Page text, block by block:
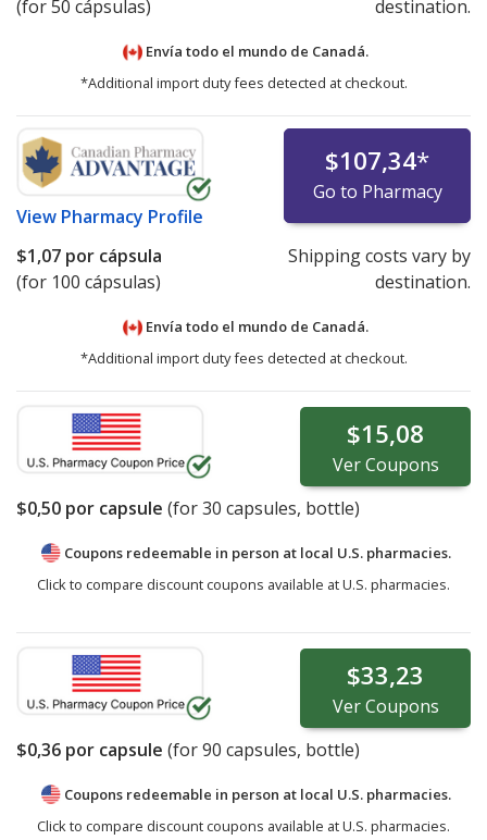
(for 50 cápsulas) destination.
Envía todo el mundo de Canadá.
*Additional import duty fees detected at checkout.
View Pharmacy Profile
$107,34*
Go to Pharmacy
$1,07 por cápsula
(for 100 cápsulas)
Shipping costs vary by
destination.
Envía todo el mundo de Canadá.
*Additional import duty fees detected at checkout.
$15,08
VerCoupons
$0,50 por capsule (for30 capsules, bottle)
Coupons redeemable in person at local U.S. pharmacies.
Click to compare discount coupons available at U.S. pharmacies.
$33,23
VerCoupons
$0,36 por capsule (for90 capsules, bottle)
Coupons redeemable in person at local U.S. pharmacies.
Click to compare discount coupons available at U.S. pharmacies.